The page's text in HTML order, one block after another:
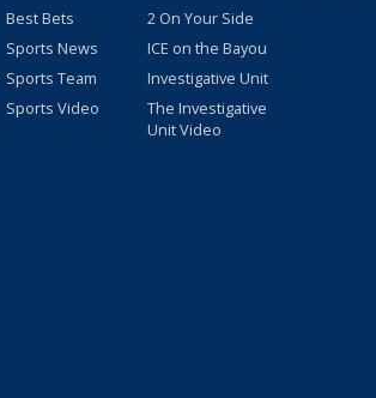
Best Bets
Sports News
Sports Team
Sports Video
2 On Your Side
ICE on the Bayou
Investigative Unit
The Investigative
Unit Video